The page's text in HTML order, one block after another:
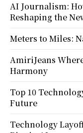
AI Journalism:
Reshaping the
Meters to Miles:
AmiriJeans
Harmony
Top 10
Future
Technology